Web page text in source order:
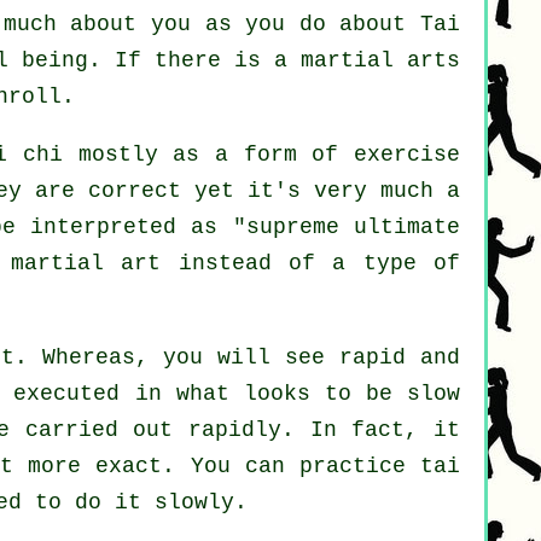
about you as you do about Tai
being. If there is a martial arts
chi mostly as a form of exercise
are correct yet it's very much a
interpreted as "supreme ultimate
art instead of a type of
you will see rapid and
in what looks to be slow
carried out rapidly. In fact, it
more exact. You can practice tai
to do it slowly.